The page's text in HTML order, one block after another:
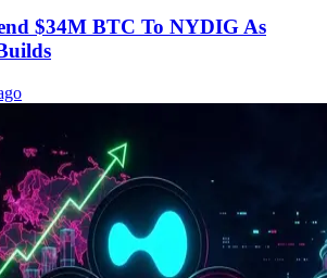
$34M BTC To NYDIG As